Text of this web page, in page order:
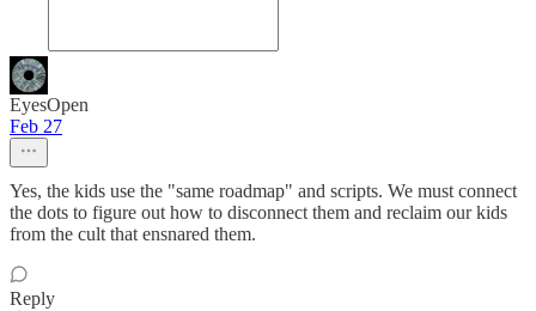
EyesOpen
Feb 27
Yes, the kids use the "same roadmap" and scripts. We must connect
the dots to figure out how to disconnect them and reclaim our kids
from the cult that ensnared them.
Reply